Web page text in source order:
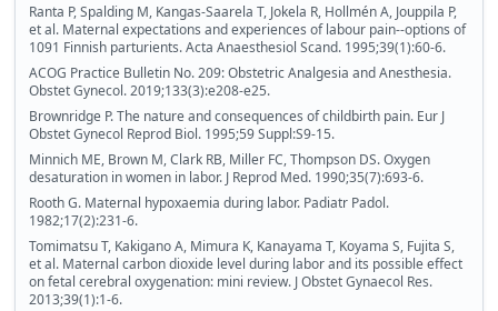
Ranta P, Spalding M, Kangas-Saarela T, Jokela R, Hollmén A, Jouppila P,
et al. Maternal expectations and experiences of labour pain--options of
1091 Finnish parturients. Acta Anaesthesiol Scand. 1995;39(1):60-6.
ACOG Practice Bulletin No. 209: Obstetric Analgesia and Anesthesia.
Obstet Gynecol. 2019;133(3):e208-e25.
Brownridge P. The nature and consequences of childbirth pain. Eur J
Obstet Gynecol Reprod Biol. 1995;59 Suppl:S9-15.
Minnich ME, Brown M, Clark RB, Miller FC, Thompson DS. Oxygen
desaturation in women in labor. J Reprod Med. 1990;35(7):693-6.
Rooth G. Maternal hypoxaemia during labor. Padiatr Padol.
1982;17(2):231-6.
Tomimatsu T, Kakigano A, Mimura K, Kanayama T, Koyama S, Fujita S,
et al. Maternal carbon dioxide level during labor and its possible effect
on fetal cerebral oxygenation: mini review. J Obstet Gynaecol Res.
2013;39(1):1-6.